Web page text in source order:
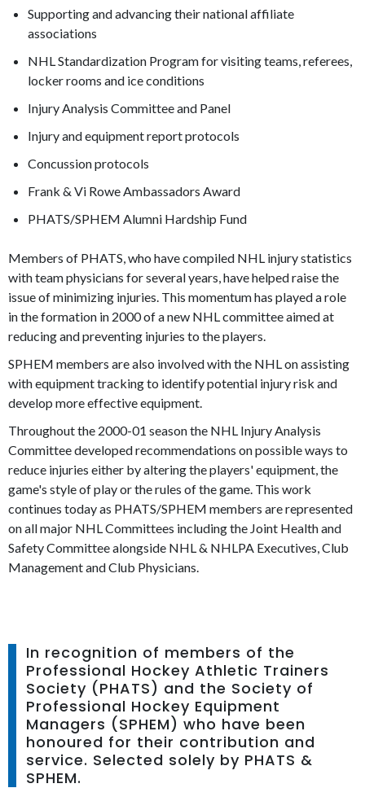
Supporting and advancing their national affiliate
associations
NHL Standardization Program for visiting teams, referees,
locker rooms and ice conditions
Injury Analysis Committee and Panel
Injury and equipment report protocols
Concussion protocols
Frank & Vi Rowe Ambassadors Award
PHATS/SPHEM Alumni Hardship Fund
Members of PHATS, who have compiled NHL injury statistics
with team physicians for several years, have helped raise the
issue of minimizing injuries. This momentum has played a role
in the formation in 2000 of a new NHL committee aimed at
reducing and preventing injuries to the players.
SPHEM members are also involved with the NHL on assisting
with equipment tracking to identify potential injury risk and
develop more effective equipment.
Throughout the 2000-01 season the NHL Injury Analysis
Committee developed recommendations on possible ways to
reduce injuries either by altering the players' equipment, the
game's style of play or the rules of the game. This work
continues today as PHATS/SPHEM members are represented
on all major NHL Committees including the Joint Health and
Safety Committee alongside NHL & NHLPA Executives, Club
Management and Club Physicians.
In recognition of members of the
Professional Hockey Athletic Trainers
Society (PHATS) and the Society of
Professional Hockey Equipment
Managers (SPHEM) who have been
honoured for their contribution and
service. Selected solely by PHATS &
SPHEM.